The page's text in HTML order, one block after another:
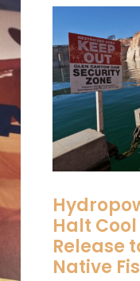
Halt
Release
Native